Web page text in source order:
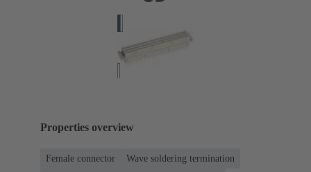
Properties overview
Female connector
Wave soldering termination